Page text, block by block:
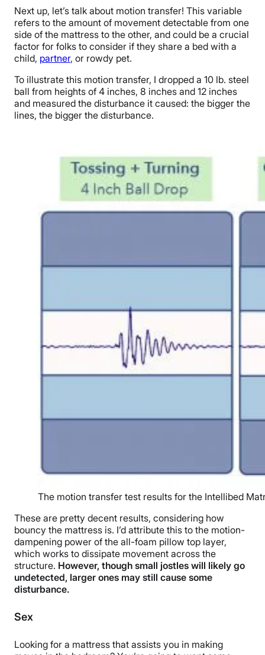
Next up, let’s talk about motion transfer! This variable
refers to the amount of movement detectable from one
side of the mattress to the other, and could be a crucial
factor for folks to consider if they share a bed with a
child, partner, or rowdy pet.
To illustrate this motion transfer, I dropped a 10 lb. steel
ball from heights of 4 inches, 8 inches and 12 inches
and measured the disturbance it caused: the bigger the
lines, the bigger the disturbance.
The motion transfer test results for the Intellibed
These are pretty decent results, considering how
bouncy the mattress is. I’d attribute this to the motion-
dampening power of the all-foam pillow top layer,
which works to dissipate movement across the
structure. However, though small jostles will likely go
undetected, larger ones may still cause some
disturbance.
Sex
Looking for a mattress that assists you in making